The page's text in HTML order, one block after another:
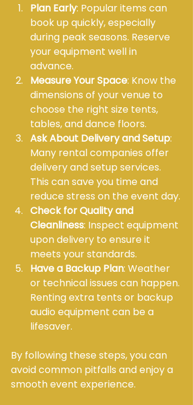
Plan Early: Popular items can
book up quickly, especially
during peak seasons. Reserve
your equipment well in
advance.
Measure Your Space: Know the
dimensions of your venue to
choose the right size tents,
tables, and dance floors.
Ask About Delivery and Setup:
Many rental companies offer
delivery and setup services.
This can save you time and
reduce stress on the event day.
Check for Quality and
Cleanliness: Inspect equipment
upon delivery to ensure it
meets your standards.
Have a Backup Plan: Weather
or technical issues can happen.
Renting extra tents or backup
audio equipment can be a
lifesaver.
By following these steps, you can
avoid common pitfalls and enjoy a
smooth event experience.